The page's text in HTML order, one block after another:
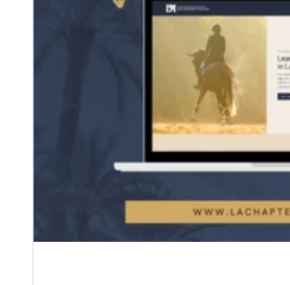
horse Include a copy of